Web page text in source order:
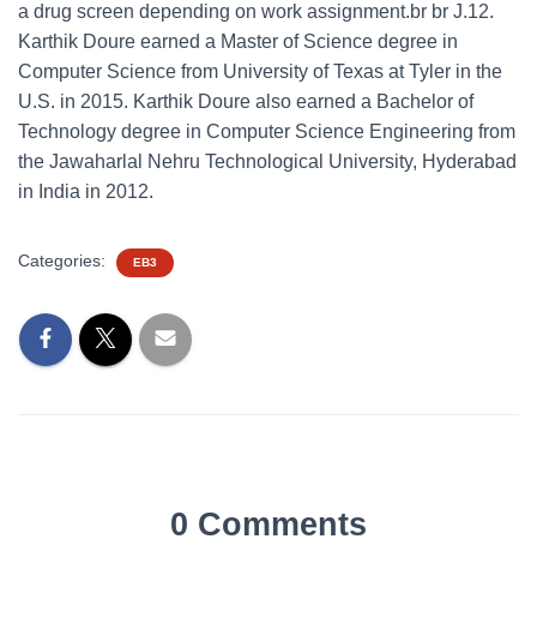
a drug screen depending on work assignment.br br J.12.
Karthik Doure earned a Master of Science degree in
Computer Science from University of Texas at Tyler in the
U.S. in 2015. Karthik Doure also earned a Bachelor of
Technology degree in Computer Science Engineering from
the Jawaharlal Nehru Technological University, Hyderabad
in India in 2012.
Categories: EB3
0 Comments